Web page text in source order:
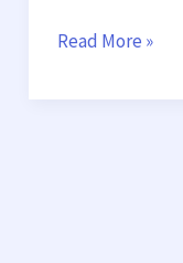
Read More »